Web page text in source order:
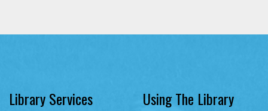
Library Services Using The Library